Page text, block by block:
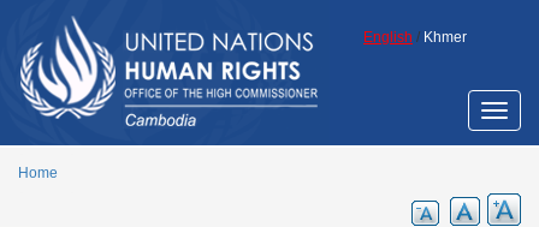
English / Khmer
Toggle
Home